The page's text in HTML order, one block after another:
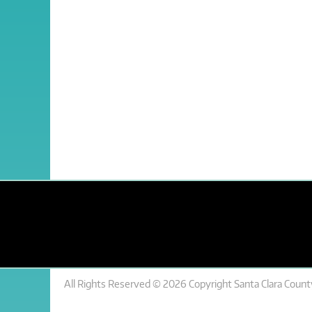
All Rights Reserved © 2026 Copyright Santa Clara